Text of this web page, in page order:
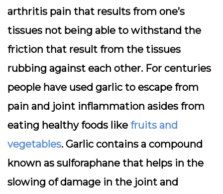
arthritis pain that results from one’s
tissues not being able to withstand the
friction that result from the tissues
rubbing against each other. For centuries
people have used garlic to escape from
pain and joint inflammation asides from
eating healthy foods like fruits and
vegetables. Garlic contains a compound
known as sulforaphane that helps in the
slowing of damage in the joint and